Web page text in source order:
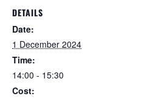
DETAILS
Date:
1 December 2024
Time:
14:00 - 15:30
Cost: